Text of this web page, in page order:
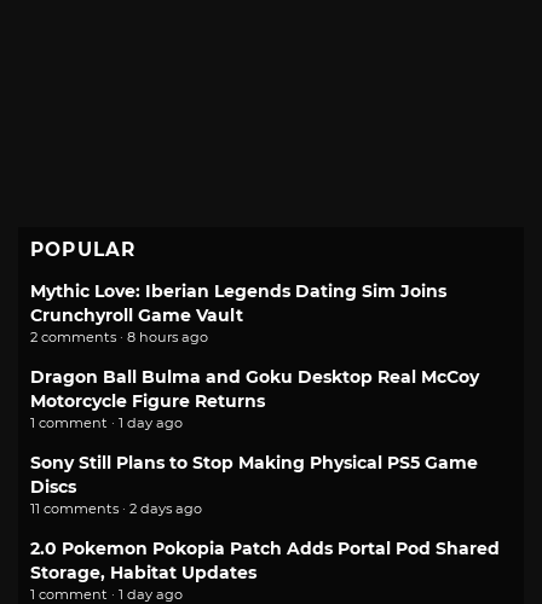
POPULAR
Mythic Love: Iberian Legends Dating Sim Joins
Crunchyroll Game Vault
2 comments · 8 hours ago
Dragon Ball Bulma and Goku Desktop Real McCoy
Motorcycle Figure Returns
1 comment · 1 day ago
Sony Still Plans to Stop Making Physical PS5 Game
Discs
11 comments · 2 days ago
2.0 Pokemon Pokopia Patch Adds Portal Pod Shared
Storage, Habitat Updates
1 comment · 1 day ago